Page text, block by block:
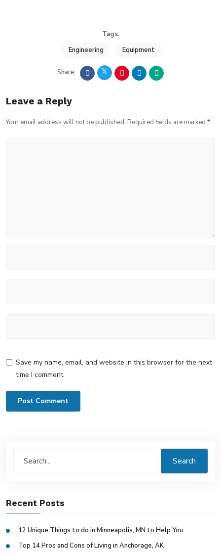
Tags:
Engineering
Equipment
Share:
Leave a Reply
Your email address will not be published. Required fields are marked *
Save my name, email, and website in this browser for the next
time I comment.
Search
Recent Posts
12 Unique Things to do in Minneapolis, MN to Help You
Top 14 Pros and Cons of Living in Anchorage, AK